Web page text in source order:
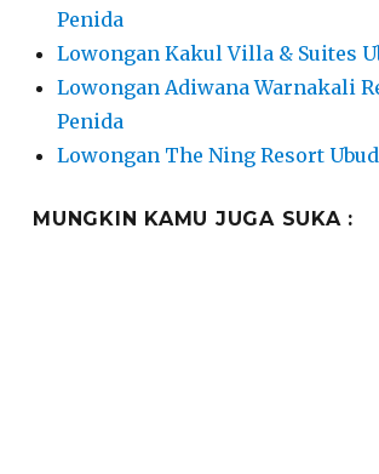
Penida
Lowongan Kakul Villa & Suites
Lowongan Adiwana Warnakali
Penida
Lowongan The Ning Resort Ubud
MUNGKIN KAMU JUGA SUKA :